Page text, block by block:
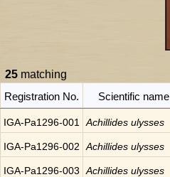
25 matching
Registration No.
Scientific name
IGA-Pa1296-001 Achillides ulysses
IGA-Pa1296-002 Achillides ulysses
IGA-Pa1296-003 Achillides ulysses